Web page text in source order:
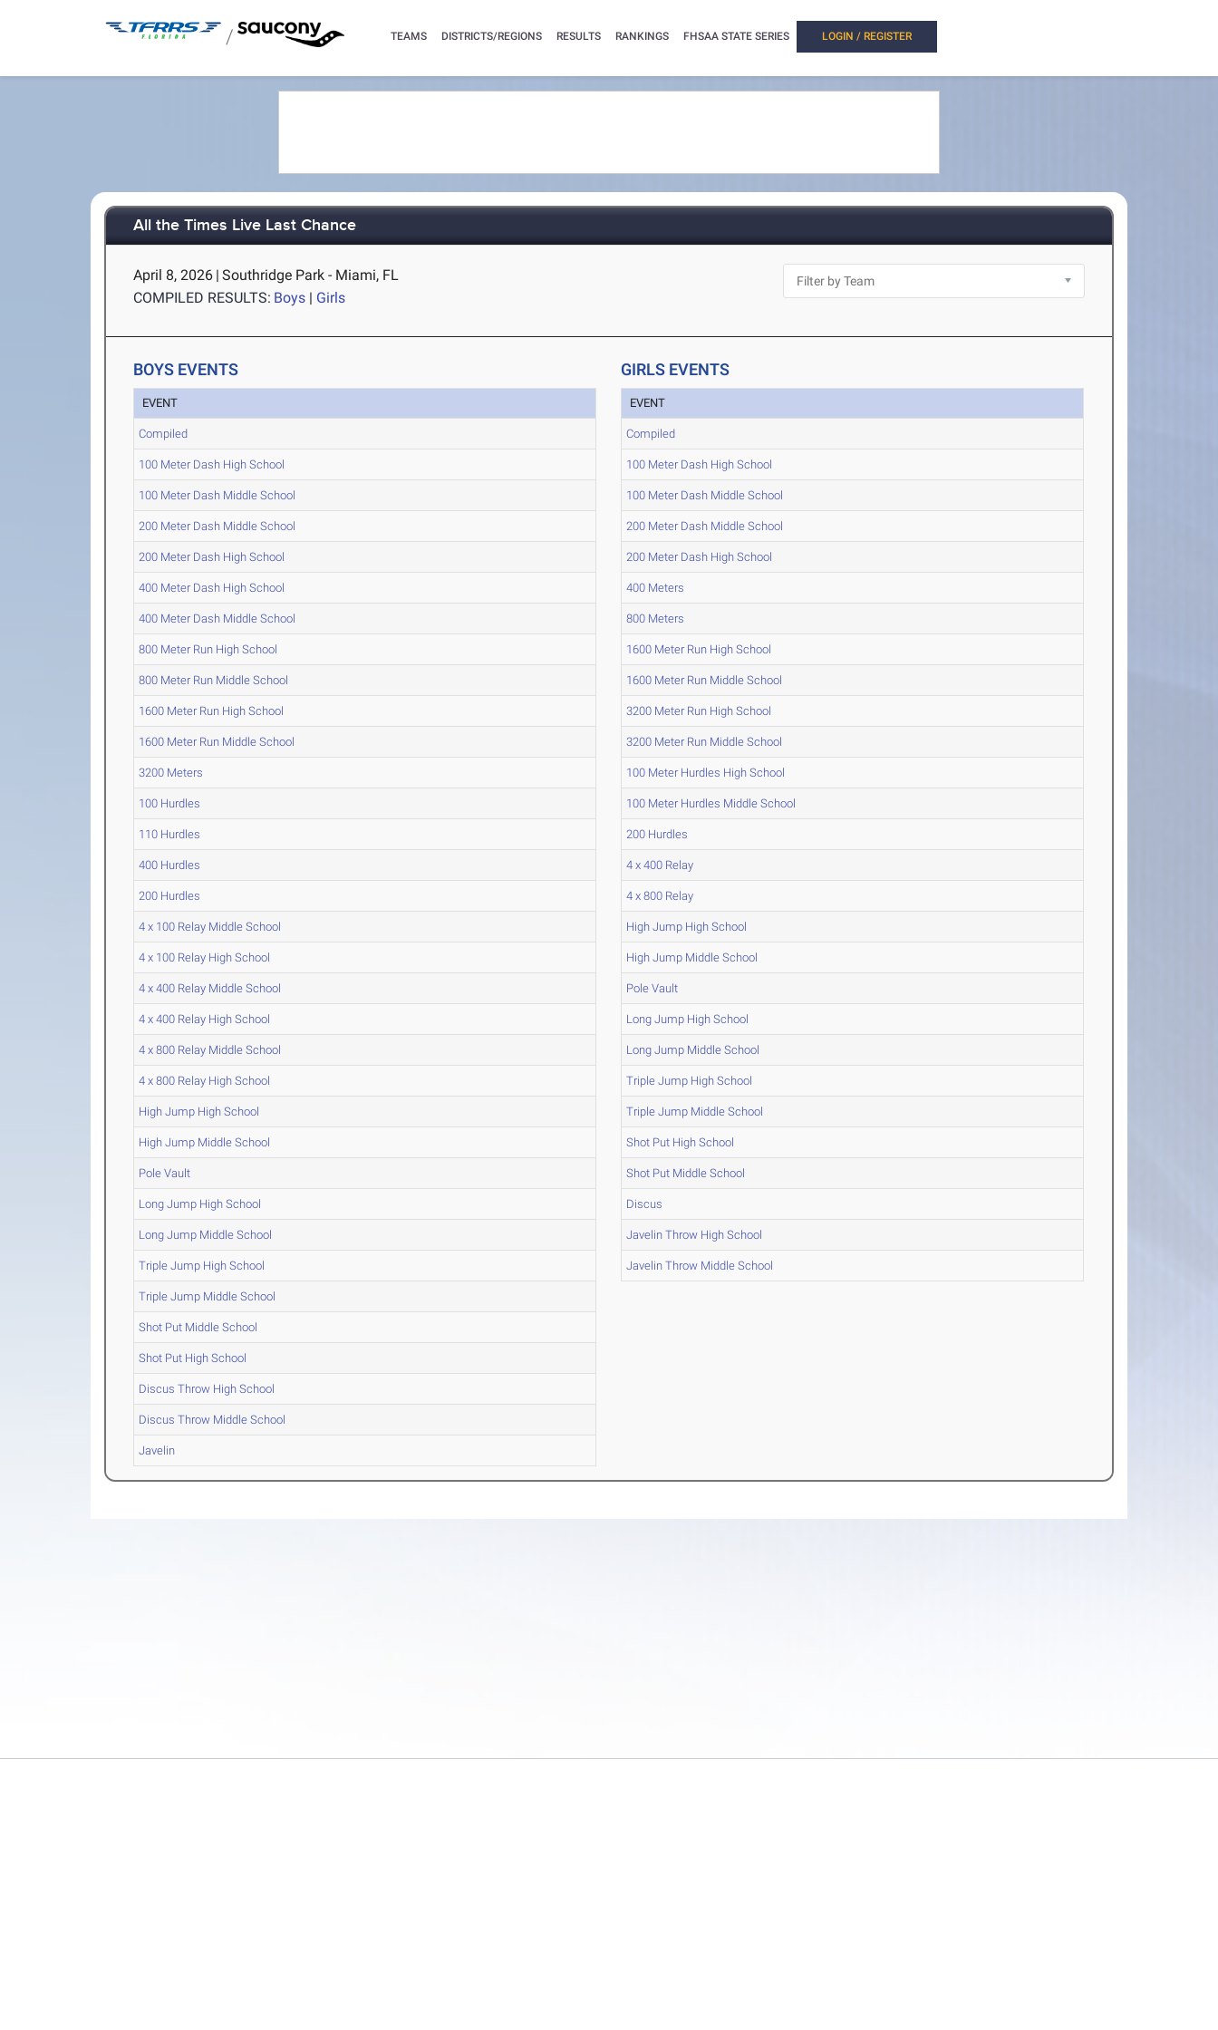
/ TEAMS DISTRICTS/REGIONS RESULTS RANKINGS FHSAA STATE SERIES LOGIN / REGISTER
All the Times Live Last Chance
April 8, 2026 | Southridge Park - Miami, FL
COMPILED RESULTS: Boys | Girls
BOYS EVENTS
EVENT
Compiled
100 Meter Dash High School
100 Meter Dash Middle School
200 Meter Dash Middle School
200 Meter Dash High School
400 Meter Dash High School
400 Meter Dash Middle School
800 Meter Run High School
800 Meter Run Middle School
1600 Meter Run High School
1600 Meter Run Middle School
3200 Meters
100 Hurdles
110 Hurdles
400 Hurdles
200 Hurdles
4 x 100 Relay Middle School
4 x 100 Relay High School
4 x 400 Relay Middle School
4 x 400 Relay High School
4 x 800 Relay Middle School
4 x 800 Relay High School
High Jump High School
High Jump Middle School
Pole Vault
Long Jump High School
Long Jump Middle School
Triple Jump High School
Triple Jump Middle School
Shot Put Middle School
Shot Put High School
Discus Throw High School
Discus Throw Middle School
Javelin
GIRLS EVENTS
EVENT
Compiled
100 Meter Dash High School
100 Meter Dash Middle School
200 Meter Dash Middle School
200 Meter Dash High School
400 Meters
800 Meters
1600 Meter Run High School
1600 Meter Run Middle School
3200 Meter Run High School
3200 Meter Run Middle School
100 Meter Hurdles High School
100 Meter Hurdles Middle School
200 Hurdles
4 x 400 Relay
4 x 800 Relay
High Jump High School
High Jump Middle School
Pole Vault
Long Jump High School
Long Jump Middle School
Triple Jump High School
Triple Jump Middle School
Shot Put High School
Shot Put Middle School
Discus
Javelin Throw High School
Javelin Throw Middle School